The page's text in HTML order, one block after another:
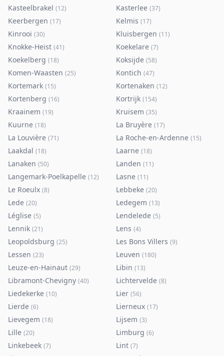
Kasteelbrakel (12) Kasterlee (37)
Keerbergen (17) Kelmis (17)
Kinrooi (30) Kluisbergen (11)
Knokke-Heist (41) Koekelare (7)
Koekelberg (18) Koksijde (58)
Komen-Waasten (25) Kontich (47)
Kortemark (15) Kortenaken (12)
Kortenberg (16) Kortrijk (154)
Kraainem (19) Kruisem (35)
Kuurne (18) La Bruyère (17)
La Louvière (71) La Roche-en-Ardenne (15)
Laakdal (18) Laarne (18)
Lanaken (50) Landen (11)
Langemark-Poelkapelle (12) Lasne (11)
Le Roeulx (8) Lebbeke (20)
Lede (20) Ledegem (13)
Léglise (5) Lendelede (5)
Lennik (21) Lens (4)
Leopoldsburg (25) Les Bons Villers (9)
Lessen (23) Leuven (180)
Leuze-en-Hainaut (29) Libin (13)
Libramont-Chevigny (40) Lichtervelde (8)
Liedekerke (10) Lier (56)
Lierde (6) Lierneux (17)
Lievegem (18) Lijsem (3)
Lille (20) Limburg (6)
Linkebeek (7) Lint (7)